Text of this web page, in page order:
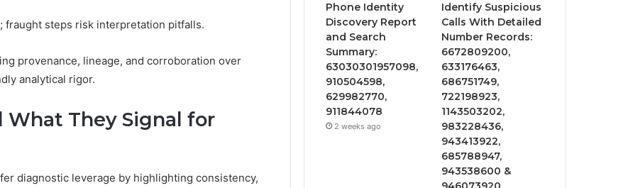
steps risk interpretation pitfalls.
provenance, lineage, and corroboration over
analytical rigor.
What They Signal for
diagnostic leverage by highlighting consistency,
Phone Identity
Discovery Report
and Search
Summary:
63030301957098,
910504598,
629982770,
911844078
2 weeks ago
Identify Suspicious
Calls With Detailed
Number Records:
6672809200,
633176463,
686751749,
722198923,
1143503202,
983228436,
943413922,
685788947,
943538600 &